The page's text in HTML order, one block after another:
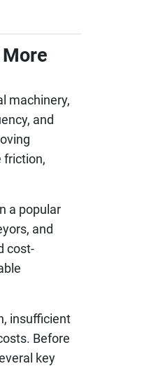
machinery,
and
friction,
a popular
and
cost-
insufficient
Before
key